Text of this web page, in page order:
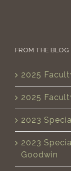
FROM THE BLOG
2025
2025
2023
2023
Goodwin